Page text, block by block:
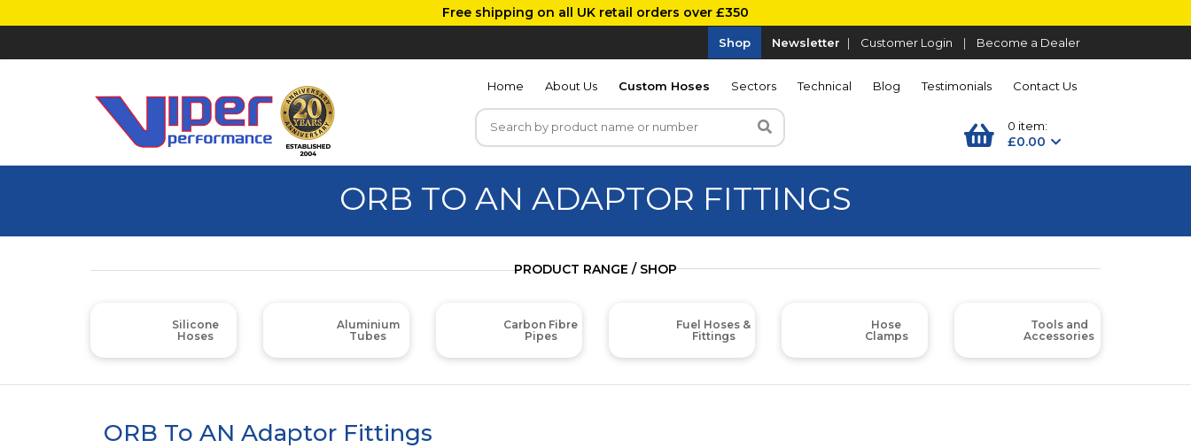
Free shipping on all UK retail orders over £350
Shop Newsletter | Customer Login | Become a Dealer
Home About Us Custom Hoses Sectors Technical Blog Testimonials Contact Us
0 item:
£0.00
ORB TO AN ADAPTOR FITTINGS
PRODUCT RANGE / SHOP
Silicone
Hoses
Aluminium
Tubes
Carbon Fibre
Pipes
Fuel Hoses &
Fittings
Hose
Clamps
Tools and
Accessories
ORB To AN Adaptor Fittings